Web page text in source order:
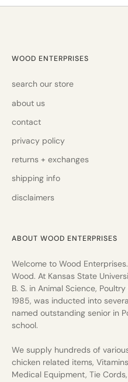
WOOD ENTERPRISES
search our store
about us
contact
privacy policy
returns + exchanges
shipping info
disclaimers
ABOUT WOOD ENTERPRISES
Welcome to Wood
Wood. At Kansas State
B. S. in Animal Science,
1985, was inducted into
named outstanding senior in
school.
We supply hundreds of
chicken related items,
Medical Equipment, Tie